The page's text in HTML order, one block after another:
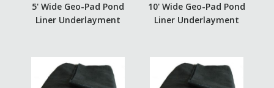
5' Wide Geo-Pad Pond
Liner Underlayment
10' Wide Geo-Pad Pond
Liner Underlayment